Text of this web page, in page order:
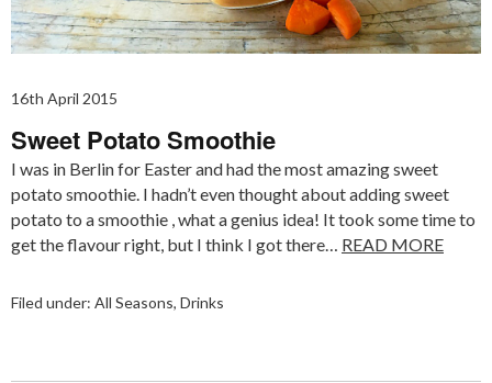
16th April 2015
Sweet Potato Smoothie
I was in Berlin for Easter and had the most amazing sweet
potato smoothie. I hadn’t even thought about adding sweet
potato to a smoothie , what a genius idea! It took some time to
get the flavour right, but I think I got there… READ MORE
Filed under: All Seasons, Drinks